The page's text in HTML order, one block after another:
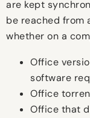
are kept
be reached from
whether on a
Office
software
Office
Office that